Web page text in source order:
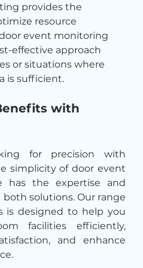
provides the
resource
event monitoring
effective approach
or situations where
is sufficient.
with
for precision with
simplicity of door event
has the expertise and
solutions. Our range
is designed to help you
facilities efficiently,
and enhance